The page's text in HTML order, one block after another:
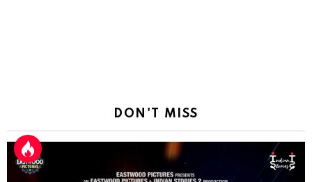
DON'T MISS